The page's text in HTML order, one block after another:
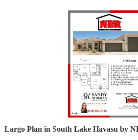
Largo Plan in South Lake Havasu by